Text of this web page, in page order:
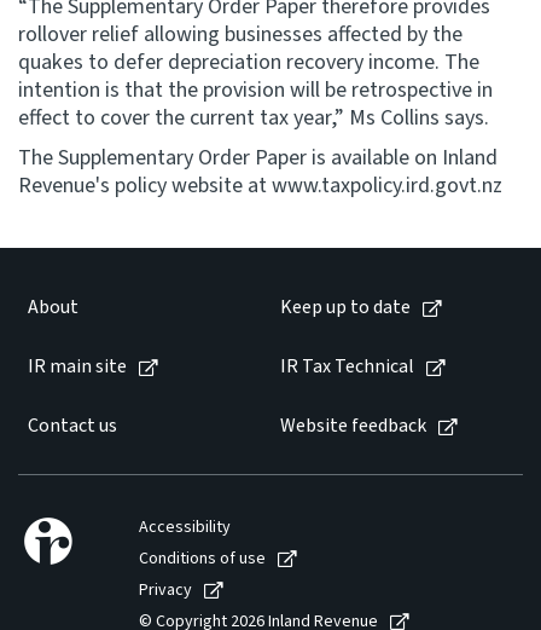
“The Supplementary Order Paper therefore provides
rollover relief allowing businesses affected by the
quakes to defer depreciation recovery income. The
intention is that the provision will be retrospective in
effect to cover the current tax year,” Ms Collins says.
The Supplementary Order Paper is available on Inland
Revenue's policy website at www.taxpolicy.ird.govt.nz
About Keep up to date
IR main site IR Tax Technical
Contact us Website feedback
Accessibility
Conditions of use
Privacy
© Copyright 2026 Inland Revenue